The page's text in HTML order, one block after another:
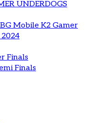
UNDERDOGS
Mobile K2 Gamer
Finals
Finals